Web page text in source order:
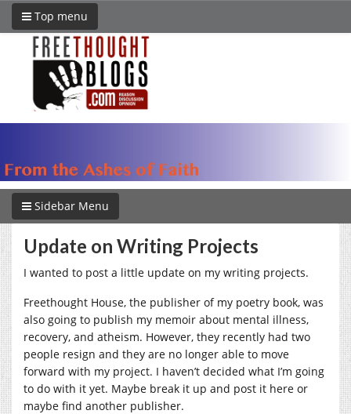
Top menu
Sidebar Menu
Update on Writing Projects
I wanted to post a little update on my writing projects.
Freethought House, the publisher of my poetry book, was
also going to publish my memoir about mental illness,
recovery, and atheism. However, they recently had two
people resign and they are no longer able to move
forward with my project. I haven’t decided what I’m going
to do with it yet. Maybe break it up and post it here or
maybe find another publisher.